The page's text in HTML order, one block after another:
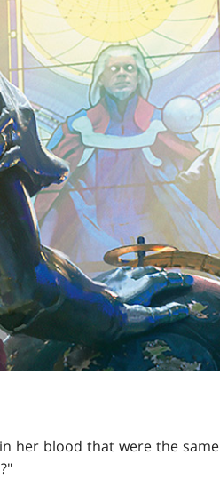
her blood that were the same